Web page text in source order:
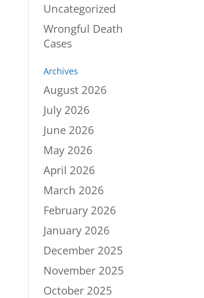
Uncategorized
Wrongful Death
Cases
Archives
August 2026
July 2026
June 2026
May 2026
April 2026
March 2026
February 2026
January 2026
December 2025
November 2025
October 2025